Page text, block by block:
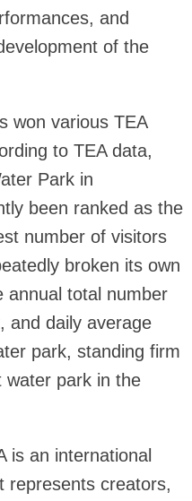
and
of the
won various TEA
to TEA data,
Park in
been ranked as the
number of visitors
broken its own
annual total number
and daily average
park, standing firm
water park in the
is an international
represents creators,